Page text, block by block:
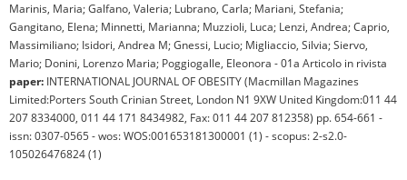
Marinis, Maria; Galfano, Valeria; Lubrano, Carla; Mariani, Stefania;
Gangitano, Elena; Minnetti, Marianna; Muzzioli, Luca; Lenzi, Andrea; Caprio,
Massimiliano; Isidori, Andrea M; Gnessi, Lucio; Migliaccio, Silvia; Siervo,
Mario; Donini, Lorenzo Maria; Poggiogalle, Eleonora - 01a Articolo in rivista
paper: INTERNATIONAL JOURNAL OF OBESITY (Macmillan Magazines
Limited:Porters South Crinian Street, London N1 9XW United Kingdom:011 44
207 8334000, 011 44 171 8434982, Fax: 011 44 207 812358) pp. 654-661 -
issn: 0307-0565 - wos: WOS:001653181300001 (1) - scopus: 2-s2.0-
105026476824 (1)